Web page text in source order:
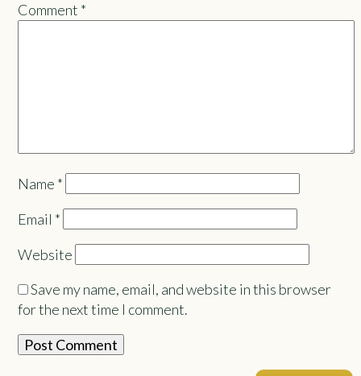
Comment *
Name *
Email *
Website
Save my name, email, and website in this browser
for the next time I comment.